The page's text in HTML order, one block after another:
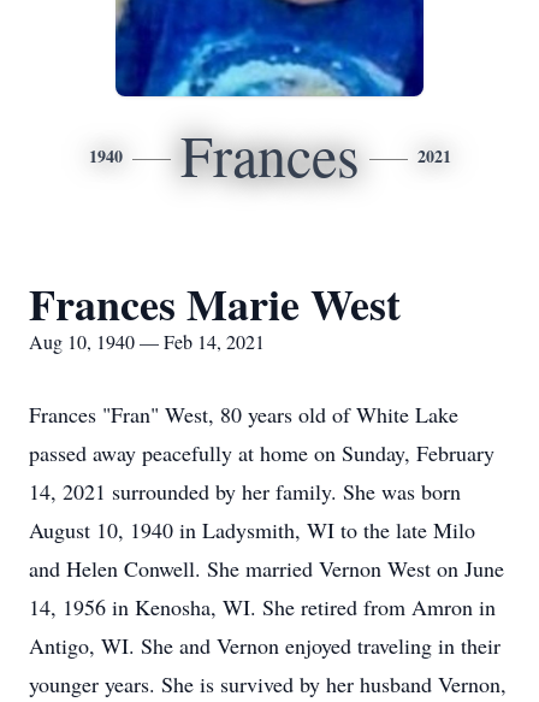
1940 Frances 2021
Frances Marie West
Aug 10, 1940 — Feb 14, 2021
Frances "Fran" West, 80 years old of White Lake
passed away peacefully at home on Sunday, February
14, 2021 surrounded by her family. She was born
August 10, 1940 in Ladysmith, WI to the late Milo
and Helen Conwell. She married Vernon West on June
14, 1956 in Kenosha, WI. She retired from Amron in
Antigo, WI. She and Vernon enjoyed traveling in their
younger years. She is survived by her husband Vernon,